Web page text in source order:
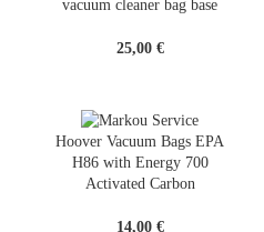
vacuum cleaner bag base
25,00 €
Hoover Vacuum Bags EPA
H86 with Energy 700
Activated Carbon
14,00 €